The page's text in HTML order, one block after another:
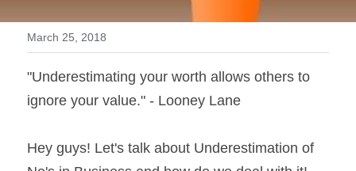
March 25, 2018
"Underestimating your worth allows others to
ignore your value." - Looney Lane
Hey guys! Let's talk about Underestimation of